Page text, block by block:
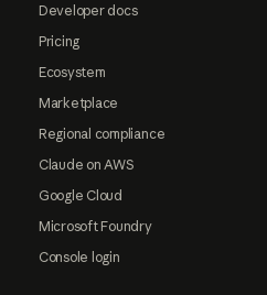
Developer docs
Pricing
Ecosystem
Marketplace
Regional compliance
Claude on AWS
Google Cloud
Microsoft Foundry
Console login